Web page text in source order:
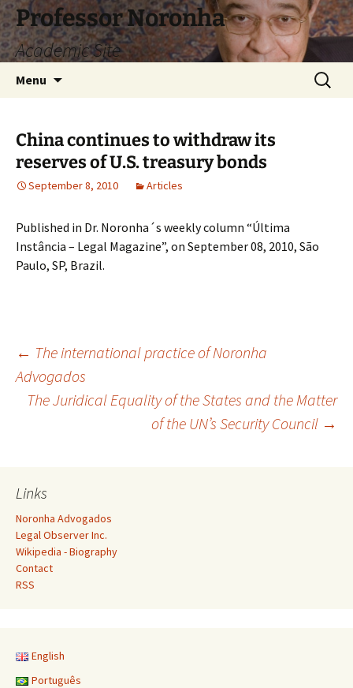
Skip
to
content
Professor Noronha
Academic Site
Menu
Search
for:
China continues to withdraw its
reserves of U.S. treasury bonds
September 8, 2010 Articles
Published in Dr. Noronha´s weekly column “Última
Instância – Legal Magazine”, on September 08, 2010, São
Paulo, SP, Brazil.
Post
navigation
← The international practice of Noronha
Advogados
The Juridical Equality of the States and the Matter
of the UN’s Security Council →
Links
Noronha Advogados
Legal Observer Inc.
Wikipedia - Biography
Contact
RSS
English
Português